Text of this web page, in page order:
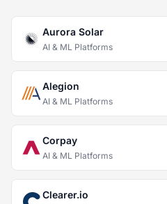
Aurora Solar
AI & ML Platforms
Alegion
AI & ML Platforms
Corpay
AI & ML Platforms
Clearer.io